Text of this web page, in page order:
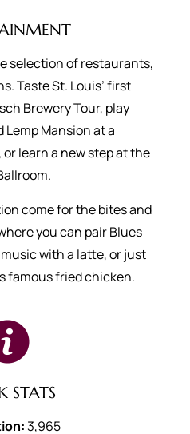
selection of restaurants,
Taste St. Louis’ first
Brewery Tour, play
Mansion at a
learn a new step at the
come for the bites and
you can pair Blues
with a latte, or just
famous fried chicken.
STATS
3,965